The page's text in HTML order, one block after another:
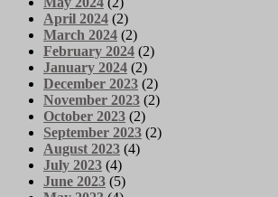
April 2024 (2)
March 2024 (2)
February 2024 (2)
January 2024 (2)
December 2023 (2)
November 2023 (2)
October 2023 (2)
September 2023 (2)
August 2023 (4)
July 2023 (4)
June 2023 (5)